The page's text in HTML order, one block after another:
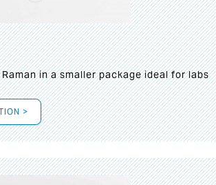
in a smaller package ideal for labs
>